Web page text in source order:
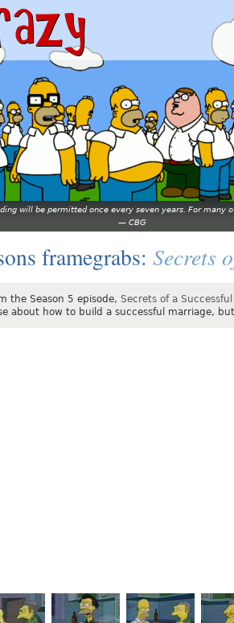
will be permitted once every seven years. For many
— CBG
framegrabs: Secrets
the Season 5 episode, Secrets of a
about how to build a successful marriage,